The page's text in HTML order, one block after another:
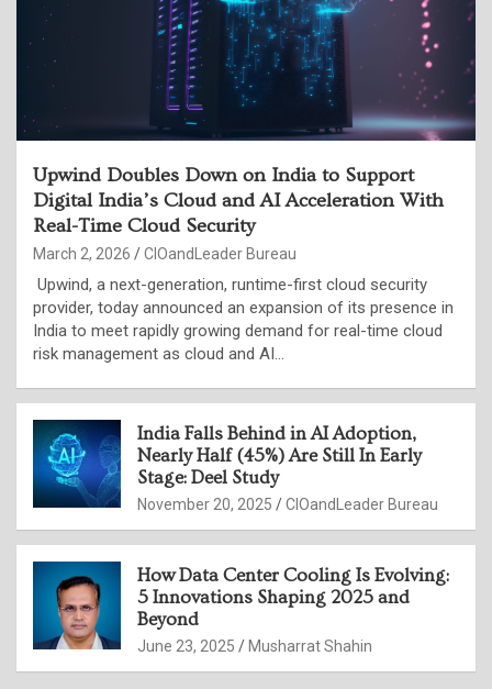
Upwind Doubles Down on India to Support
Digital India’s Cloud and AI Acceleration With
Real-Time Cloud Security
March 2, 2026 CIOandLeader Bureau
Upwind, a next-generation, runtime-first cloud security
provider, today announced an expansion of its presence in
India to meet rapidly growing demand for real-time cloud
risk management as cloud and AI…
India Falls Behind in AI Adoption,
Nearly Half (45%) Are Still In Early
Stage: Deel Study
November 20, 2025 CIOandLeader Bureau
How Data Center Cooling Is Evolving:
5 Innovations Shaping 2025 and
Beyond
June 23, 2025 Musharrat Shahin